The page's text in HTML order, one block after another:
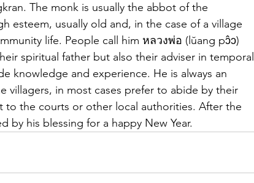
The monk is usually the abbot of the
esteem, usually old and, in the case of a village
life. People call him หลวงพ่อ (lŭang pɔ̂ɔ)
spiritual father but also their adviser in temporal
knowledge and experience. He is always an
villagers, in most cases prefer to abide by their
to the courts or other local authorities. After the
by his blessing for a happy New Year.